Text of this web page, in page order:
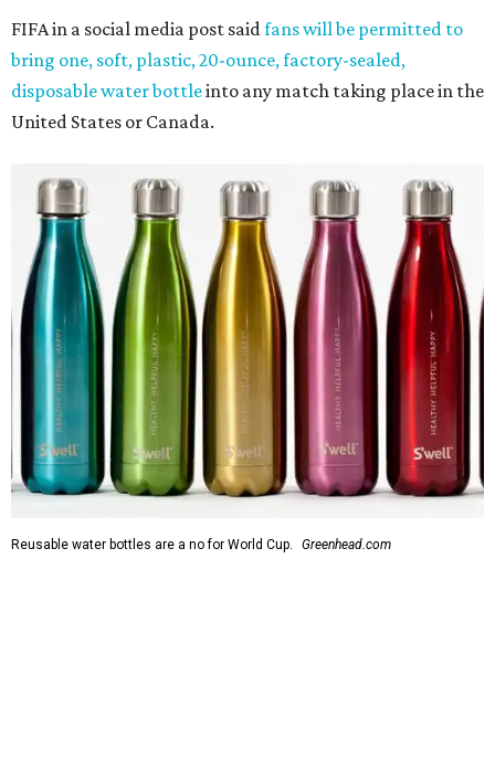
FIFA in a social media post saidfans will be permitted to
bring one, soft, plastic, 20-ounce, factory-sealed,
disposable water bottleinto any match taking place in the
United States or Canada.
Reusable water bottles are a no for World Cup. Greenhead.com